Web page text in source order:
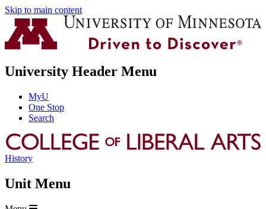
Skip to main content
University Header Menu
MyU
One Stop
Search
History
Unit Menu